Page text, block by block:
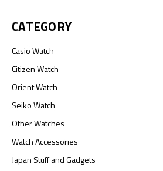
CATEGORY
Casio Watch
Citizen Watch
Orient Watch
Seiko Watch
Other Watches
Watch Accessories
Japan Stuff and Gadgets